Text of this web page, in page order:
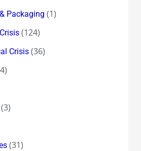
Packaging (1)
(124)
Crisis(36)
(31)